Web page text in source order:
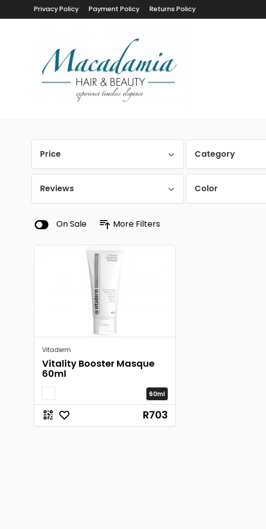
Privacy Policy Payment Policy Returns Policy
Price Category
Reviews Color
On Sale More Filters
Vitaderm
Vitality Booster Masque
60ml
60ml
R703